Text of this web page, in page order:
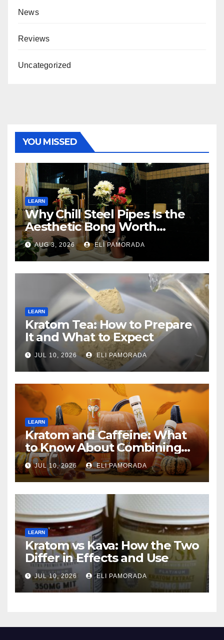
News
Reviews
Uncategorized
YOU MISSED
LEARN
Why Chill Steel Pipes Is the
Aesthetic Bong Worth
Buying
AUG 3, 2026 ELI PAMORADA
LEARN
Kratom Tea: How to Prepare
It and What to Expect
JUL 10, 2026 ELI PAMORADA
LEARN
Kratom and Caffeine: What
to Know About Combining
Them
JUL 10, 2026 ELI PAMORADA
LEARN
Kratom vs Kava: How the Two
Differ in Effects and Use
JUL 10, 2026 ELI PAMORADA